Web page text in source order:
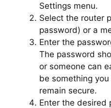
Settings menu.
Select the router
password) or a
Enter the
The password
or someone can
be something
remain secure.
Enter the desired